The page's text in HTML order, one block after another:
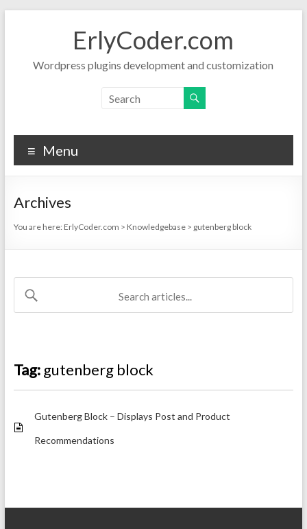
ErlyCoder.com
Wordpress plugins development and customization
Menu
Archives
You are here: ErlyCoder.com > Knowledgebase> gutenberg block
Tag: gutenberg block
Gutenberg Block – Displays Post and Product
Recommendations